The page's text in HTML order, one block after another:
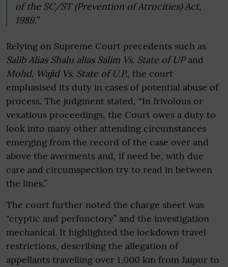
of the SC/ST (Prevention of Atrocities) Act,
1989.”
Relying on Supreme Court precedents such as
Salib Alias Shalu alias Salim Vs. State of UPand
Mohd. Wajid Vs. State of U.P., the court
emphasised its duty in cases of potential abuse of
process. The judgment stated, “In frivolous or
vexatious proceedings, the Court owes a duty to
look into many other attending circumstances
emerging from the record of the case over and
above the averments and, if need be, with due
care and circumspection try to read in between
the lines.”
The court further noted the charge sheet was
“cryptic and perfunctory” and the investigation
mechanical. It highlighted the lockdown travel
restrictions, describing the allegation of
appellants travelling over 1,000 km from Jaipur to